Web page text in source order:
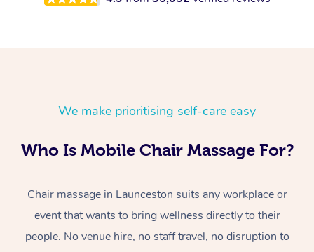
We make prioritising self-care easy
Who Is Mobile Chair Massage For?
Chair massage in Launceston suits any workplace or
event that wants to bring wellness directly to their
people. No venue hire, no staff travel, no disruption to